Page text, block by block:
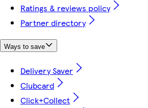
Ratings & reviews policy
Partner directory
Ways to save
Delivery Saver
Clubcard
Click+Collect